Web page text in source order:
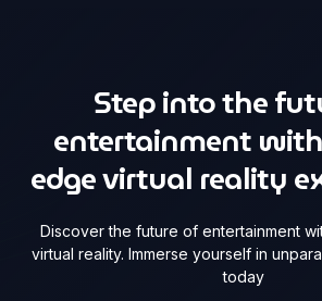
Step into the
entertainment
edge virtual reality
Discover the future of entertainment
virtual reality. Immerse yourself in
today